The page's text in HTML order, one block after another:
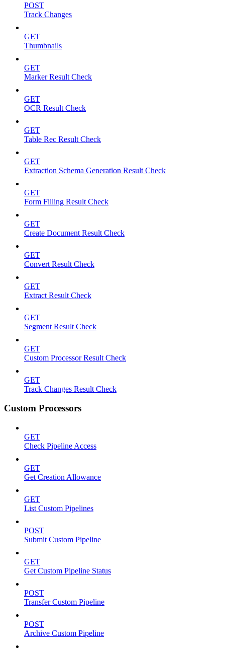
POST
Track Changes
GET
Thumbnails
GET
Marker Result Check
GET
OCR Result Check
GET
Table Rec Result Check
GET
Extraction Schema Generation Result Check
GET
Form Filling Result Check
GET
Create Document Result Check
GET
Convert Result Check
GET
Extract Result Check
GET
Segment Result Check
GET
Custom Processor Result Check
GET
Track Changes Result Check
Custom Processors
GET
Check Pipeline Access
GET
Get Creation Allowance
GET
List Custom Pipelines
POST
Submit Custom Pipeline
GET
Get Custom Pipeline Status
POST
Transfer Custom Pipeline
POST
Archive Custom Pipeline